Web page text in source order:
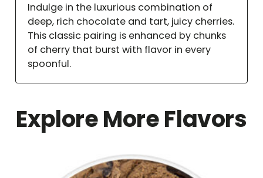
Indulge in the luxurious combination of
deep, rich chocolate and tart, juicy cherries.
This classic pairing is enhanced by chunks
of cherry that burst with flavor in every
spoonful.
Explore More Flavors